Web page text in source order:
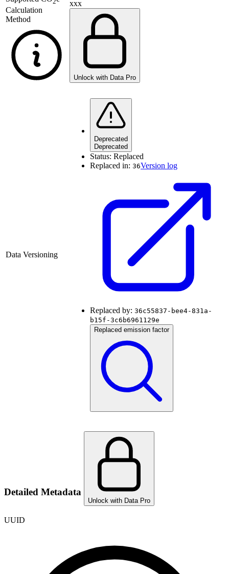
Calculation
Method
xxx
Unlock with Data Pro
Data Versioning
Deprecated
Deprecated
Status: Replaced
Replaced in: 36Version log
Replaced by: 36c55837-bee4-831a-
b15f-3c6b6961129e
Replaced emission factor
Detailed Metadata
Unlock with Data Pro
UUID